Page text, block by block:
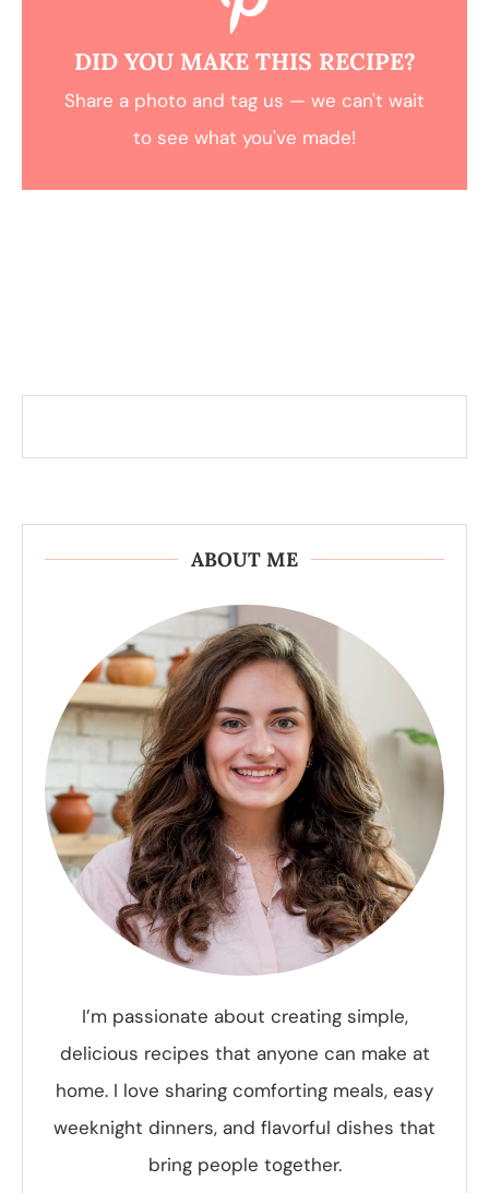
DID YOU MAKE THIS RECIPE?
Share a photo and tag us — we can't wait
to see what you've made!
ABOUT ME
I’m passionate about creating simple,
delicious recipes that anyone can make at
home. I love sharing comforting meals, easy
weeknight dinners, and flavorful dishes that
bring people together.